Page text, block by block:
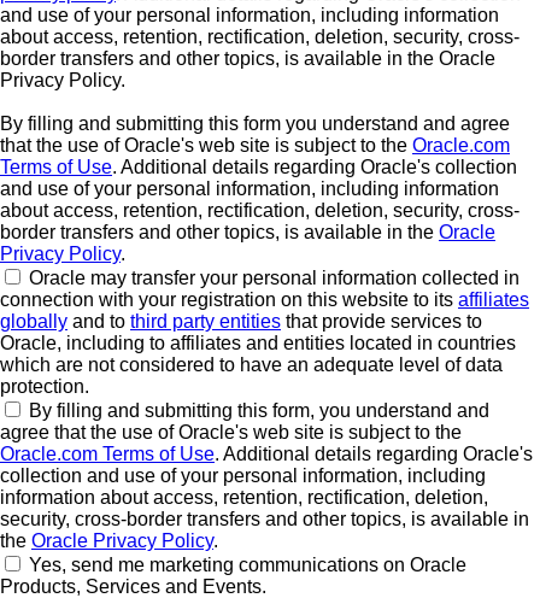
and use of your personal information, including information
about access, retention, rectification, deletion, security, cross-
border transfers and other topics, is available in the Oracle
Privacy Policy.
By filling and submitting this form you understand and agree
that the use of Oracle's web site is subject to the Oracle.com
Terms of Use. Additional details regarding Oracle's collection
and use of your personal information, including information
about access, retention, rectification, deletion, security, cross-
border transfers and other topics, is available in the Oracle
Privacy Policy.
Oracle may transfer your personal information collected in
connection with your registration on this website to its affiliates
globally and to third party entities that provide services to
Oracle, including to affiliates and entities located in countries
which are not considered to have an adequate level of data
protection.
By filling and submitting this form, you understand and
agree that the use of Oracle's web site is subject to the
Oracle.com Terms of Use. Additional details regarding Oracle's
collection and use of your personal information, including
information about access, retention, rectification, deletion,
security, cross-border transfers and other topics, is available in
the Oracle Privacy Policy.
Yes, send me marketing communications on Oracle
Products, Services and Events.